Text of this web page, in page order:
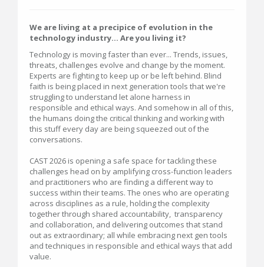
We are living at a precipice of evolution in the
technology industry... Are you living it?
Technology is moving faster than ever... Trends, issues,
threats, challenges evolve and change by the moment.
Experts are fighting to keep up or be left behind. Blind
faith is being placed in next generation tools that we're
struggling to understand let alone harness in
responsible and ethical ways. And somehow in all of this,
the humans doing the critical thinking and working with
this stuff every day are being squeezed out of the
conversations.
CAST 2026 is opening a safe space for tackling these
challenges head on by amplifying cross-function leaders
and practitioners who are finding a different way to
success within their teams. The ones who are operating
across disciplines as a rule, holding the complexity
together through shared accountability, transparency
and collaboration, and delivering outcomes that stand
out as extraordinary; all while embracing next gen tools
and techniques in responsible and ethical ways that add
value.